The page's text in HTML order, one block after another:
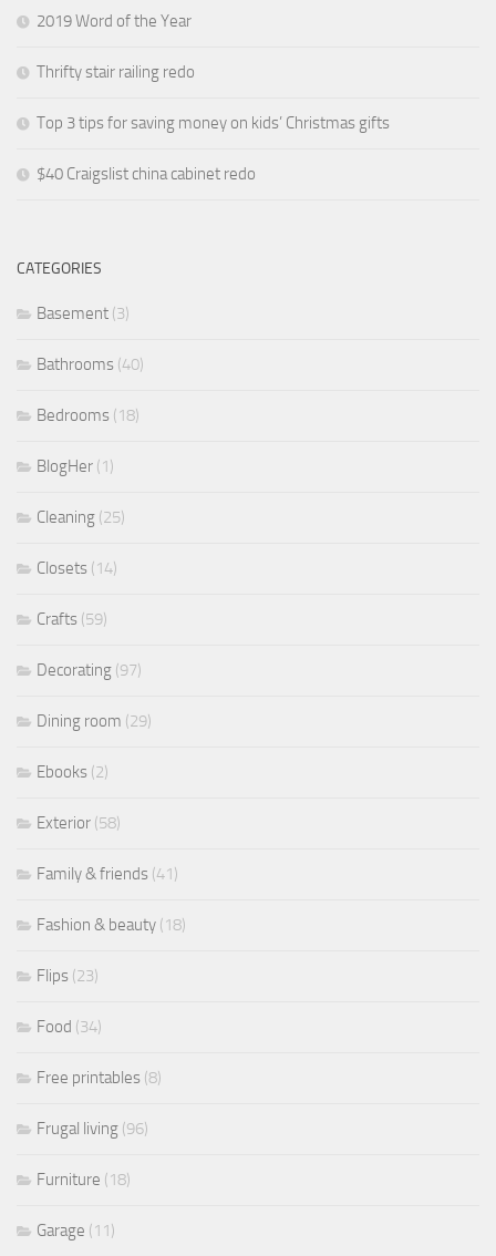
2019 Word of the Year
Thrifty stair railing redo
Top 3 tips for saving money on kids’ Christmas gifts
$40 Craigslist china cabinet redo
CATEGORIES
Basement (3)
Bathrooms (40)
Bedrooms (18)
BlogHer (1)
Cleaning (25)
Closets (14)
Crafts (59)
Decorating (97)
Dining room (29)
Ebooks (2)
Exterior (58)
Family & friends (41)
Fashion & beauty (18)
Flips (23)
Food (34)
Free printables (8)
Frugal living (96)
Furniture (18)
Garage (11)